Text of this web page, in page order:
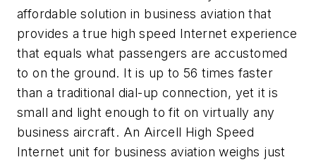
affordable solution in business aviation that
provides a true high speed Internet experience
that equals what passengers are accustomed
to on the ground. It is up to 56 times faster
than a traditional dial-up connection, yet it is
small and light enough to fit on virtually any
business aircraft. An Aircell High Speed
Internet unit for business aviation weighs just